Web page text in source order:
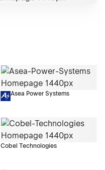
Asea Power Systems
Cobel Technologies